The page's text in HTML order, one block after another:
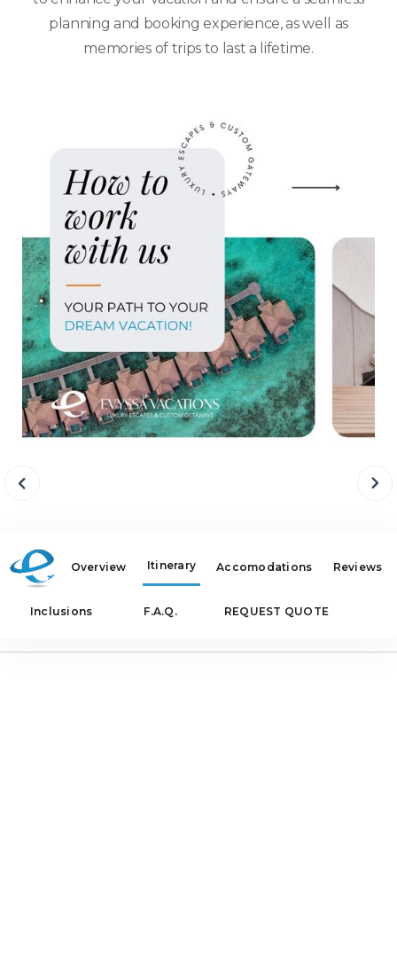
planning and booking experience, as well as
memories of trips to last a lifetime.
Overview Itinerary Accomodations Reviews
Inclusions F.A.Q. REQUEST QUOTE